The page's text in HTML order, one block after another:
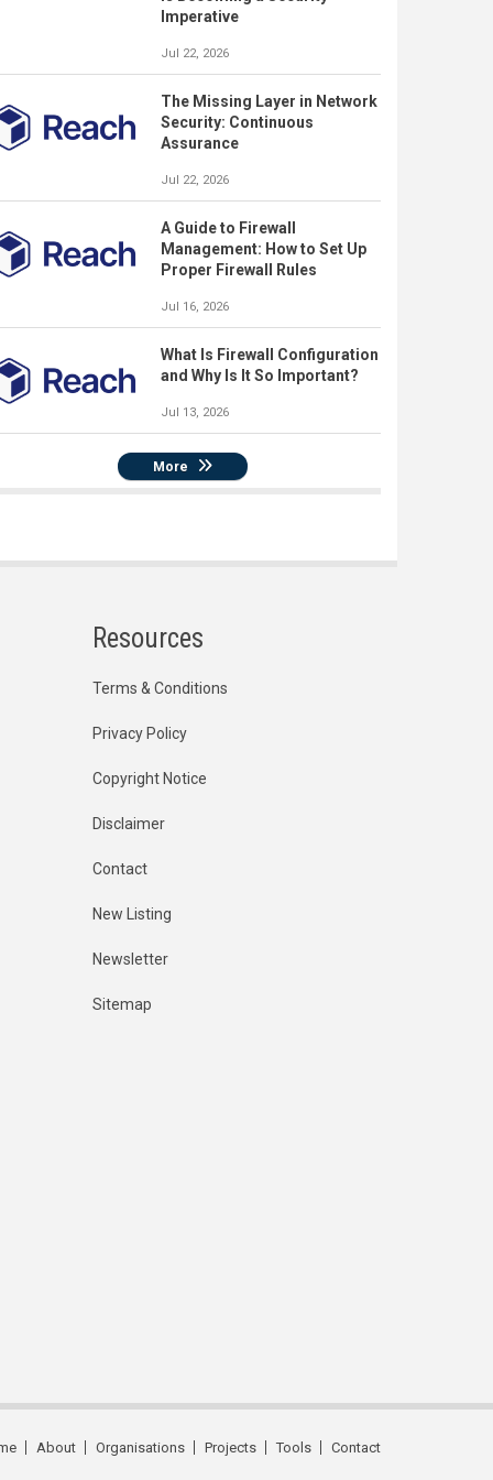
Imperative
Jul 22, 2026
The Missing Layer in Network
Security: Continuous
Assurance
Jul 22, 2026
A Guide to Firewall
Management: How to Set Up
Proper Firewall Rules
Jul 16, 2026
What Is Firewall Configuration
and Why Is It So Important?
Jul 13, 2026
More
Resources
Terms & Conditions
Privacy Policy
Copyright Notice
Disclaimer
Contact
New Listing
Newsletter
Sitemap
About Organisations Projects Tools Contact